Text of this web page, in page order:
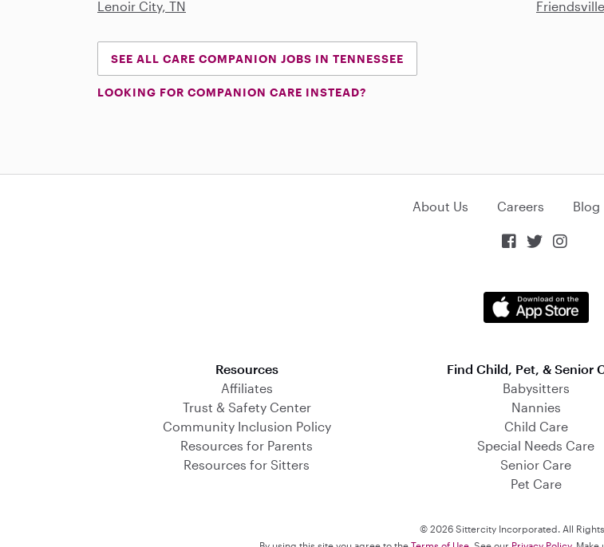
Lenoir City, TN
SEE ALL CARE COMPANION JOBS IN TENNESSEE
LOOKING FOR COMPANION CARE INSTEAD?
About Us Careers Blog
  
Resources
Affiliates
Trust & Safety Center
Community Inclusion Policy
Resources for Parents
Resources for Sitters
Find Child, Pet, & Senior
Babysitters
Nannies
Child Care
Special Needs Care
Senior Care
Pet Care
© 2026 Sittercity Incorporated. All